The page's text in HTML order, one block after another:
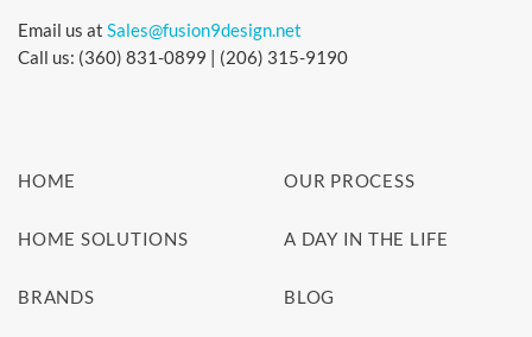
Email us at Sales@fusion9design.net
Call us: (360) 831-0899 | (206) 315-9190
HOME OUR PROCESS
HOME SOLUTIONS A DAY IN THE LIFE
BRANDS BLOG